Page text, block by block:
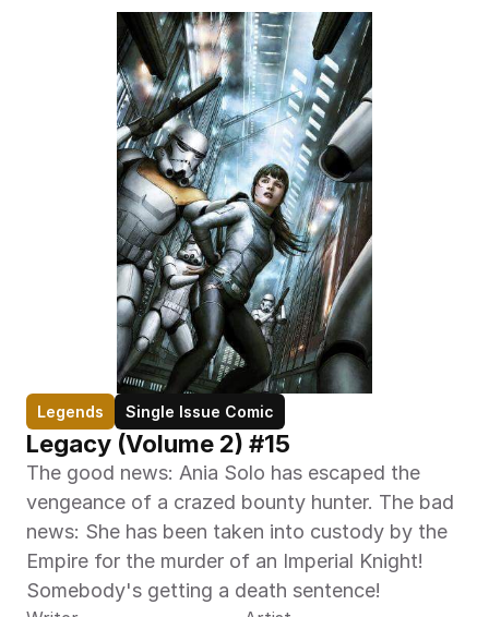
Legends Single Issue Comic
Legacy (Volume 2) #15
The good news: Ania Solo has escaped the
vengeance of a crazed bounty hunter. The bad
news: She has been taken into custody by the
Empire for the murder of an Imperial Knight!
Somebody's getting a death sentence!